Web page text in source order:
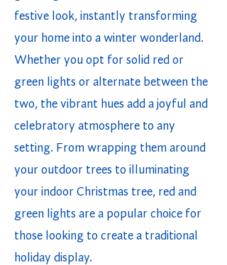
festive look, instantly transforming
your home into a winter wonderland.
Whether you opt for solid red or
green lights or alternate between the
two, the vibrant hues add a joyful and
celebratory atmosphere to any
setting. From wrapping them around
your outdoor trees to illuminating
your indoor Christmas tree, red and
green lights are a popular choice for
those looking to create a traditional
holiday display.